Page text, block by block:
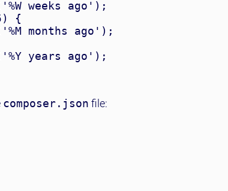
weeks ago');
{
months ago');
years ago');
composer.json file: